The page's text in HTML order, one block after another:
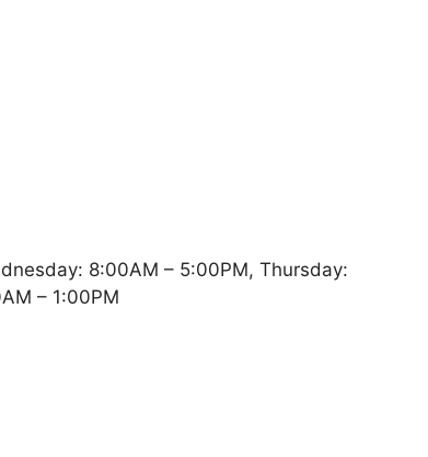
8:00AM – 5:00PM, Thursday:
– 1:00PM